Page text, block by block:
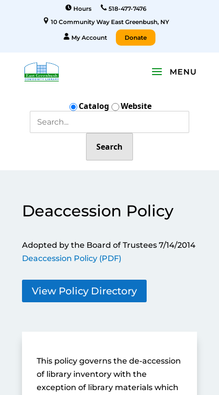
Hours
518-477-7476
10 Community Way East Greenbush, NY
My Account Donate
Catalog Website
Search
Deaccession Policy
Adopted by the Board of Trustees 7/14/2014
Deaccession Policy (PDF)
View Policy Directory
This policy governs the de-accession
of library inventory with the
exception of library materials which